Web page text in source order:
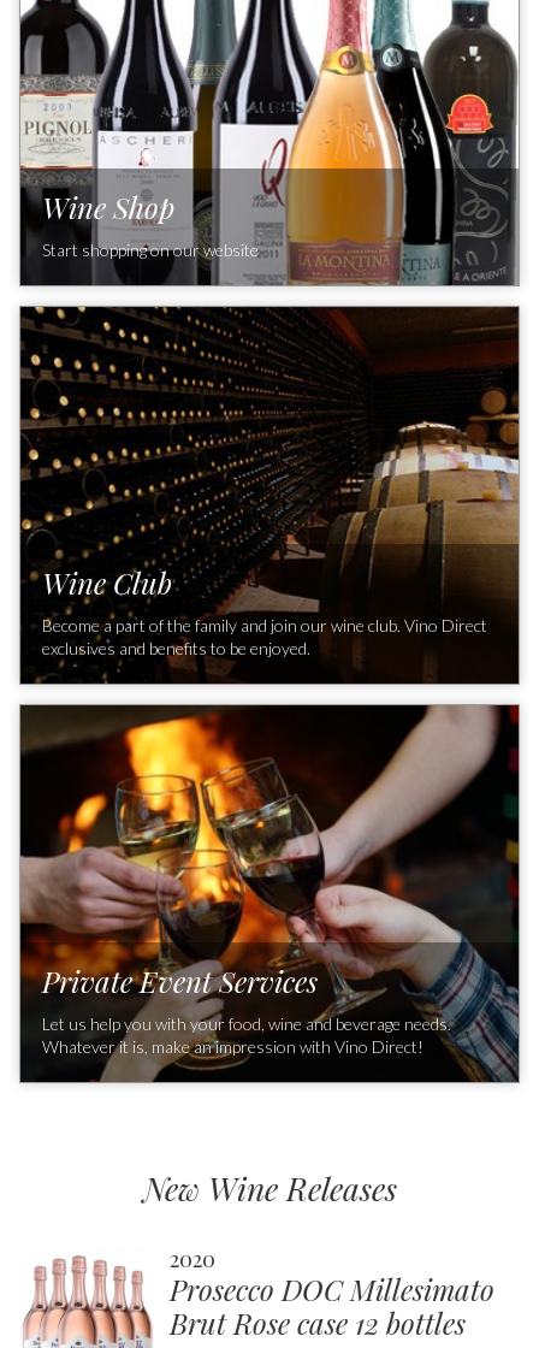
Wine Shop
Start shopping on our website
Wine Club
Become a part of the family and join our wine club. Vino Direct
exclusives and benefits to be enjoyed.
about the difference Vino Direct can make in your cellar. Save
on new releases and exclusives with our FREE Club
Membership.
Private Event Services
Let us help you with your food, wine and beverage needs.
Whatever it is, make an impression with Vino Direct!
off-premise venue, with our exclusive wines and food pairing
we’ll create a memorable event for you and your guests to
New Wine Releases
2020
Prosecco DOC Millesimato
Brut Rose case 12 bottles